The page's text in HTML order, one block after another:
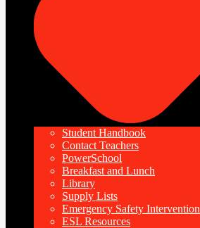
Student Handbook
Contact Teachers
PowerSchool
Breakfast and Lunch
Library
Supply Lists
Emergency Safety Intervention
ESL Resources